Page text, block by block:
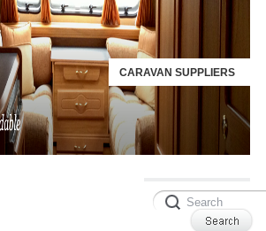
CARAVAN SUPPLIERS